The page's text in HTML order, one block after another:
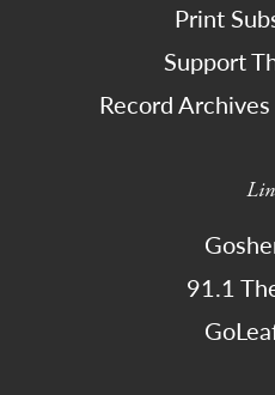
Print
Support
Record
91.1